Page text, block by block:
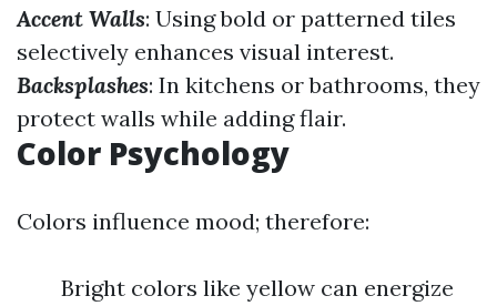
Accent Walls: Using bold or patterned tiles
selectively enhances visual interest.
Backsplashes: In kitchens or bathrooms, they
protect walls while adding flair.
Color Psychology
Colors influence mood; therefore:
Bright colors like yellow can energize